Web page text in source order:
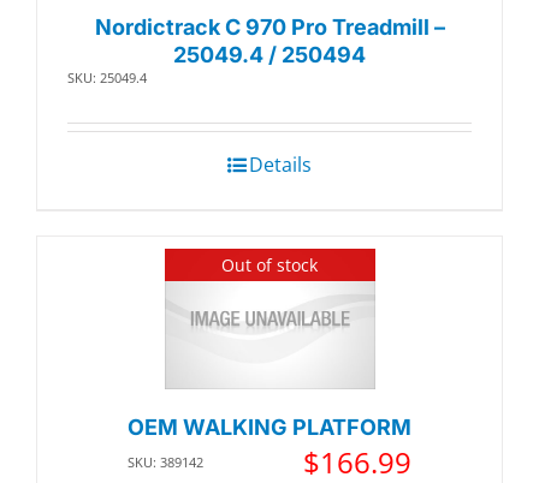
Nordictrack C 970 Pro Treadmill –
25049.4 / 250494
SKU: 25049.4
Details
Out of stock
OEM WALKING PLATFORM
SKU: 389142 $166.99